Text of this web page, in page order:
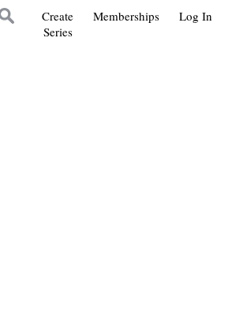
Log In
Memberships
Create
Series